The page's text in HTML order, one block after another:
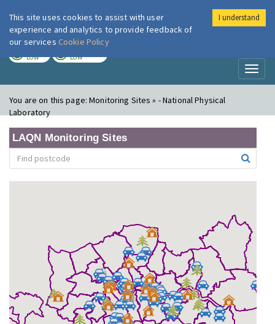
London Air
LOW LOW
You are on this page:Monitoring Sites » - National Physical
Laboratory
LAQN Monitoring Sites
This site uses cookies to assist with user
experience and analytics to provide feedback of
our services Cookie Policy
I understand